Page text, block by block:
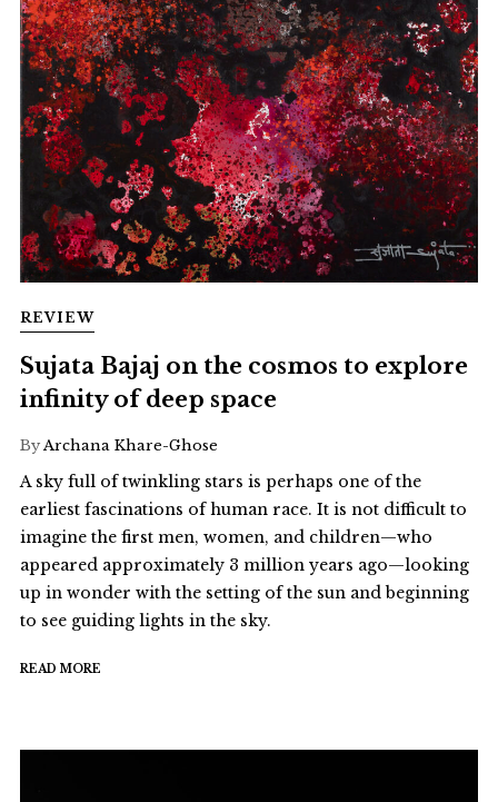
REVIEW
Sujata Bajaj on the cosmos to explore
infinity of deep space
ByArchana Khare-Ghose
A sky full of twinkling stars is perhaps one of the
earliest fascinations of human race. It is not difficult to
imagine the first men, women, and children—who
appeared approximately 3 million years ago—looking
up in wonder with the setting of the sun and beginning
to see guiding lights in the sky.
READ MORE